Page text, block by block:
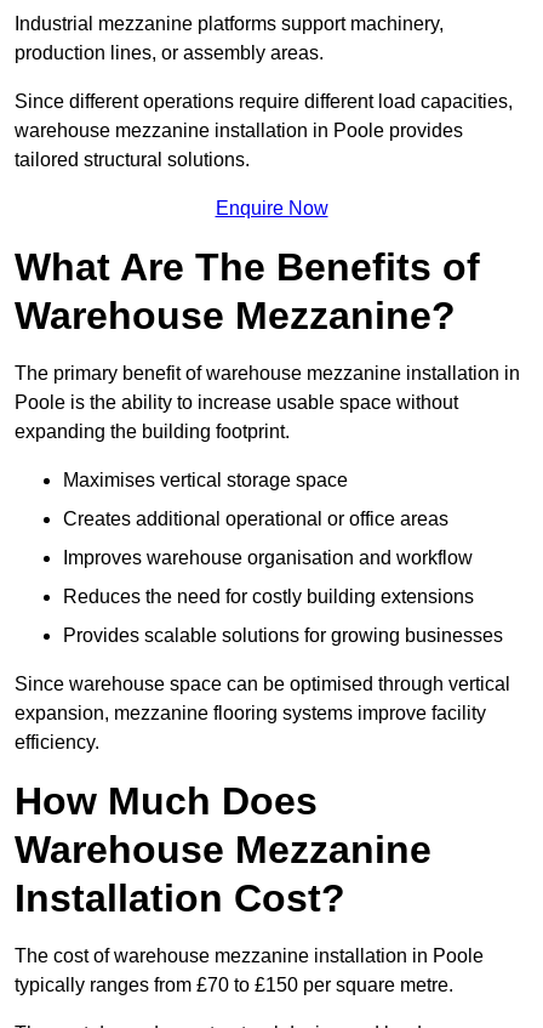
Industrial mezzanine platforms support machinery,
production lines, or assembly areas.
Since different operations require different load capacities,
warehouse mezzanine installation in Poole provides
tailored structural solutions.
Enquire Now
What Are The Benefits of
Warehouse Mezzanine?
The primary benefit of warehouse mezzanine installation in
Poole is the ability to increase usable space without
expanding the building footprint.
Maximises vertical storage space
Creates additional operational or office areas
Improves warehouse organisation and workflow
Reduces the need for costly building extensions
Provides scalable solutions for growing businesses
Since warehouse space can be optimised through vertical
expansion, mezzanine flooring systems improve facility
efficiency.
How Much Does
Warehouse Mezzanine
Installation Cost?
The cost of warehouse mezzanine installation in Poole
typically ranges from £70 to £150 per square metre.